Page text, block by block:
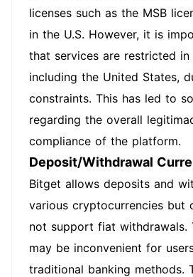
licenses such as the MSB
in the U.S. However, it is
that services are restricted
including the United States,
constraints. This has led to
regarding the overall
compliance of the platform.
Deposit/Withdrawal
Bitget allows deposits and
various cryptocurrencies but
not support fiat withdrawals.
may be inconvenient for
traditional banking methods.